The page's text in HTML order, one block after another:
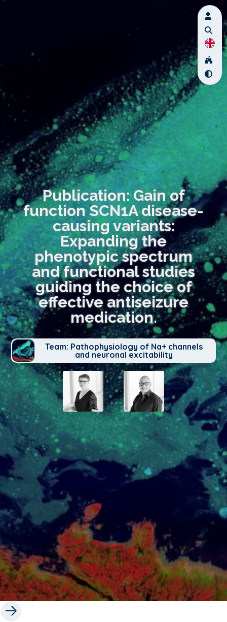
Publication: Gain of
function SCN1A disease-
causing variants:
Expanding the
phenotypic spectrum
and functional studies
guiding the choice of
effective antiseizure
medication.
Team: Pathophysiology of Na+ channels
and neuronal excitability